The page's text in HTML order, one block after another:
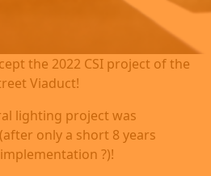
the 2022 CSI project of the
Viaduct!
lighting project was
only a short 8 years
?)!